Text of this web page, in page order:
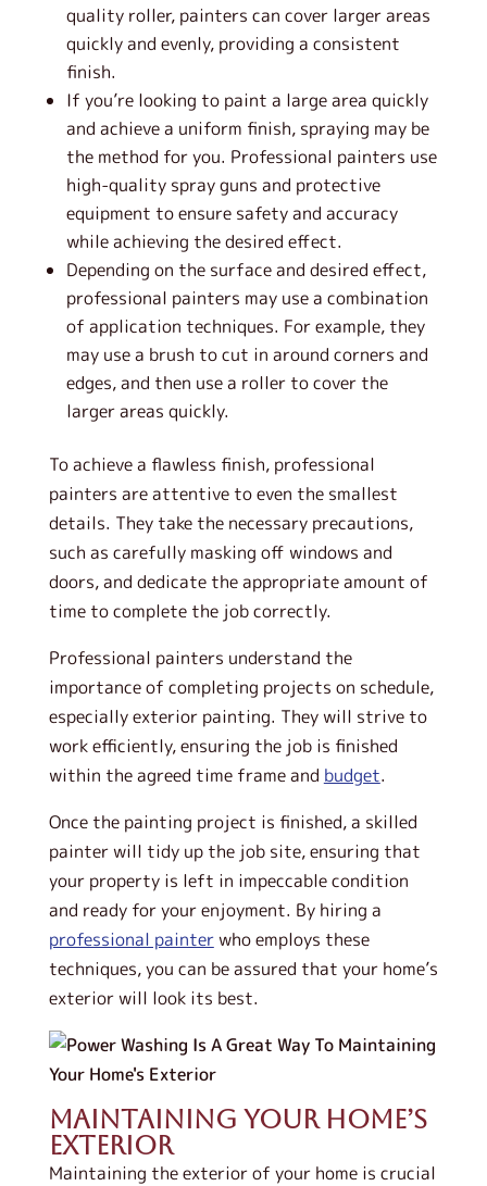
quality roller, painters can cover larger areas
quickly and evenly, providing a consistent
finish.
If you’re looking to paint a large area quickly
and achieve a uniform finish, spraying may be
the method for you. Professional painters use
high-quality spray guns and protective
equipment to ensure safety and accuracy
while achieving the desired effect.
Depending on the surface and desired effect,
professional painters may use a combination
of application techniques. For example, they
may use a brush to cut in around corners and
edges, and then use a roller to cover the
larger areas quickly.
To achieve a flawless finish, professional
painters are attentive to even the smallest
details. They take the necessary precautions,
such as carefully masking off windows and
doors, and dedicate the appropriate amount of
time to complete the job correctly.
Professional painters understand the
importance of completing projects on schedule,
especially exterior painting. They will strive to
work efficiently, ensuring the job is finished
within the agreed time frame and budget.
Once the painting project is finished, a skilled
painter will tidy up the job site, ensuring that
your property is left in impeccable condition
and ready for your enjoyment. By hiring a
professional painterwho employs these
techniques, you can be assured that your home’s
exterior will look its best.
Maintaining Your Home’s
Exterior
Maintaining the exterior of your home is crucial